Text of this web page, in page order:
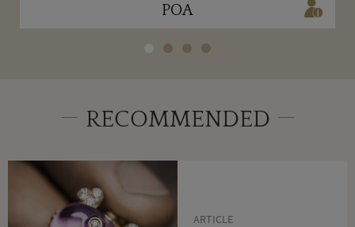
POA
RECOMMENDED
ARTICLE